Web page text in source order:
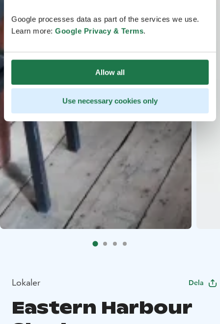
Google processes data as part of the services we use.
Learn more: Google Privacy & Terms.
Allow all
Use necessary cookies only
Lokaler Dela
Eastern Harbour